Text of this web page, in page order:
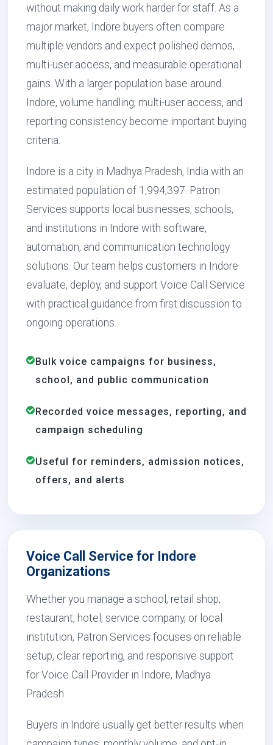
without making daily work harder for staff. As a
major market, Indore buyers often compare
multiple vendors and expect polished demos,
multi-user access, and measurable operational
gains. With a larger population base around
Indore, volume handling, multi-user access, and
reporting consistency become important buying
criteria.
Indore is a city in Madhya Pradesh, India with an
estimated population of 1,994,397. Patron
Services supports local businesses, schools,
and institutions in Indore with software,
automation, and communication technology
solutions. Our team helps customers in Indore
evaluate, deploy, and support Voice Call Service
with practical guidance from first discussion to
ongoing operations.
Bulk voice campaigns for business,
school, and public communication
Recorded voice messages, reporting, and
campaign scheduling
Useful for reminders, admission notices,
offers, and alerts
Voice Call Service for Indore
Organizations
Whether you manage a school, retail shop,
restaurant, hotel, service company, or local
institution, Patron Services focuses on reliable
setup, clear reporting, and responsive support
for Voice Call Provider in Indore, Madhya
Pradesh.
Buyers in Indore usually get better results when